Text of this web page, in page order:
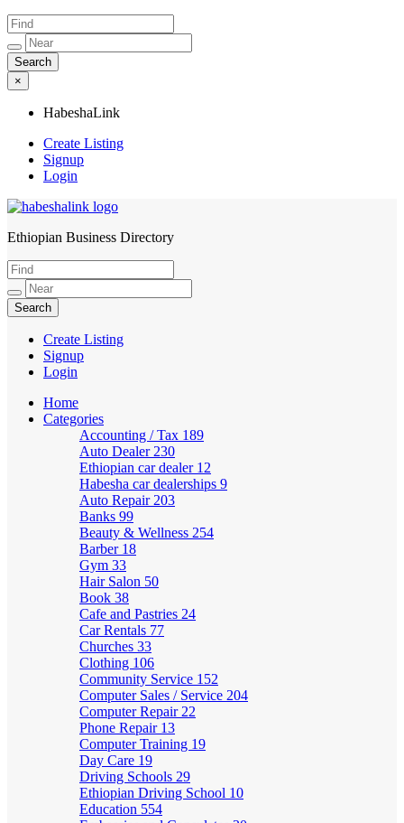
×
HabeshaLink
Create Listing
Signup
Login
HabeshaLink
Ethiopian Business Directory
Create Listing
Signup
Login
Home
Categories
Accounting / Tax 189
Auto Dealer 230
Ethiopian car dealer 12
Habesha car dealerships 9
Auto Repair 203
Banks 99
Beauty & Wellness 254
Barber 18
Gym 33
Hair Salon 50
Book 38
Cafe and Pastries 24
Car Rentals 77
Churches 33
Clothing 106
Community Service 152
Computer Sales / Service 204
Computer Repair 22
Phone Repair 13
Computer Training 19
Day Care 19
Driving Schools 29
Ethiopian Driving School 10
Education 554